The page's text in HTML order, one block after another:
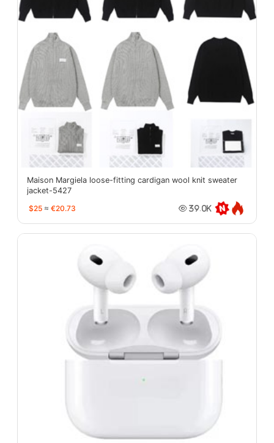
Maison Margiela loose-fitting cardigan wool knit sweater
jacket-5427
$25 ≈ €20.73 39.0K